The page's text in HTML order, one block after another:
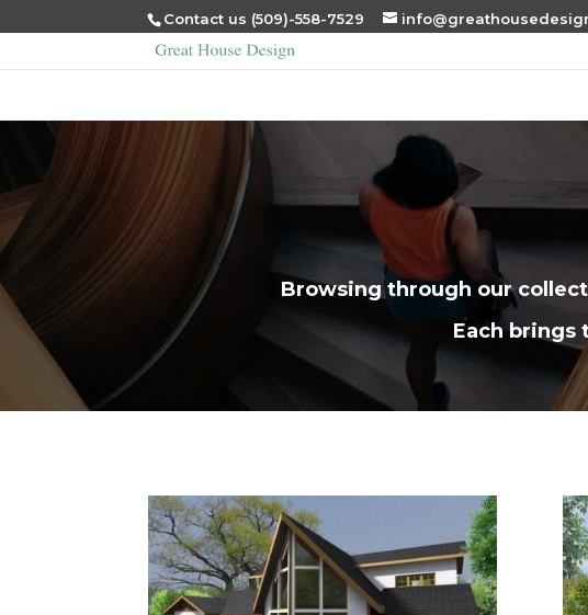
Contact us (509)-558-7529
Browsing through our
Each brings